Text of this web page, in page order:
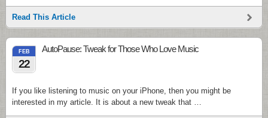
Read This Article
FEB
22
AutoPause: Tweak for Those Who Love Music
If you like listening to music on your iPhone, then you might be
interested in my article. It is about a new tweak that …